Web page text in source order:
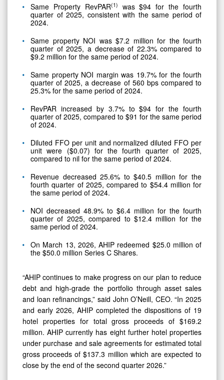
Same Property RevPAR(1)
was $94 for the fourth
quarter of 2025, consistent with the same period of
2024.
Same property NOI was $7.2 million for the fourth
quarter of 2025, a decrease of 22.3% compared to
$9.2 million for the same period of 2024.
Same property NOI margin was 19.7% for the fourth
quarter of 2025, a decrease of 560 bps compared to
25.3% for the same period of 2024.
RevPAR increased by 3.7% to $94 for the fourth
quarter of 2025, compared to $91 for the same period
of 2024.
Diluted FFO per unit and normalized diluted FFO per
unit were ($0.07) for the fourth quarter of 2025,
compared to nil for the same period of 2024.
Revenue decreased 25.6% to $40.5 million for the
fourth quarter of 2025, compared to $54.4 million for
the same period of 2024.
NOI decreased 48.9% to $6.4 million for the fourth
quarter of 2025, compared to $12.4 million for the
same period of 2024.
On March 13, 2026, AHIP redeemed $25.0 million of
the $50.0 million Series C Shares.
“AHIP continues to make progress on our plan to reduce
debt and high-grade the portfolio through asset sales
and loan refinancings,” said John O’Neill, CEO. “In 2025
and early 2026, AHIP completed the dispositions of 19
hotel properties for total gross proceeds of $169.2
million. AHIP currently has eight further hotel properties
under purchase and sale agreements for estimated total
gross proceeds of $137.3 million which are expected to
close by the end of the second quarter 2026.”